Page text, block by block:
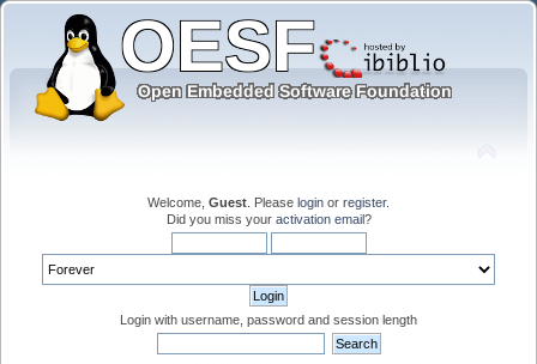
Welcome, Guest . Please login or register.
Did you miss your activation email?
Login with username, password and session length